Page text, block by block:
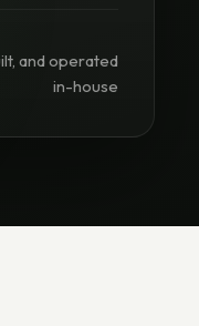
and operated
in-house